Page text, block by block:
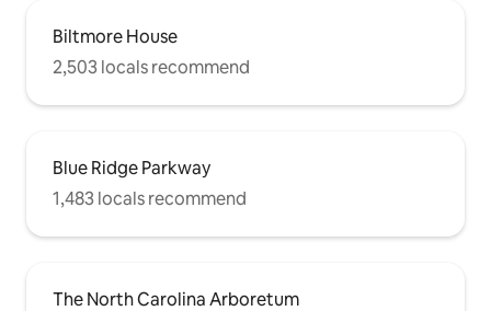
Biltmore House
2,503 locals recommend
Blue Ridge Parkway
1,483 locals recommend
The North Carolina Arboretum